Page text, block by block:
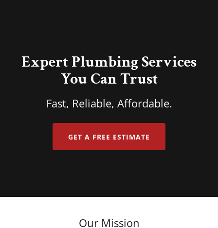
Expert Plumbing Services
You Can Trust
Fast, Reliable, Affordable.
GET A FREE ESTIMATE
Our Mission